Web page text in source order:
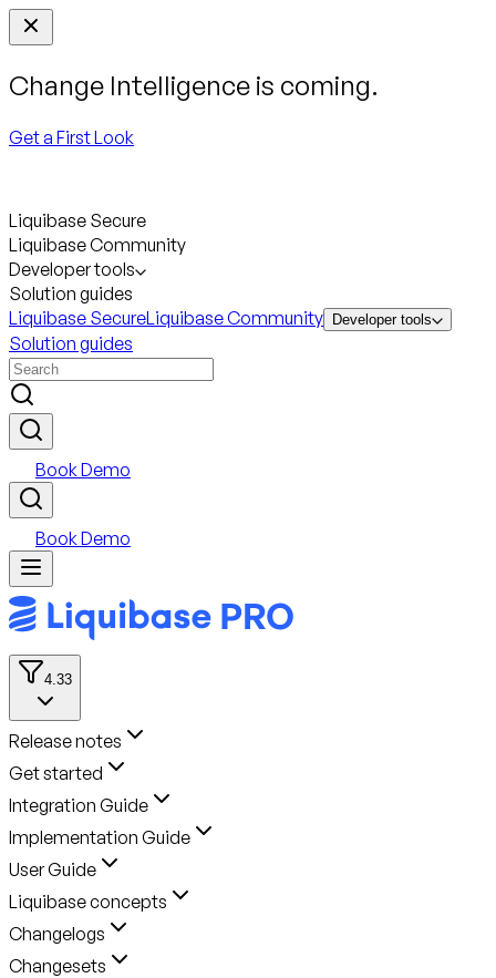
Change Intelligence is coming.
Get a First Look
Liquibase Secure
Liquibase Community
Developer tools
Solution guides
Liquibase SecureLiquibase Community Developer tools
Solution guides
Book Demo
Book Demo
4.33
Release notes
Get started
Integration Guide
Implementation Guide
User Guide
Liquibase concepts
Changelogs
Changesets